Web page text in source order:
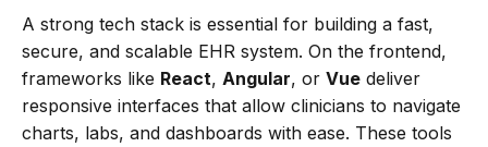
A strong tech stack is essential for building a fast,
secure, and scalable EHR system. On the frontend,
frameworks like React, Angular, or Vue deliver
responsive interfaces that allow clinicians to navigate
charts, labs, and dashboards with ease. These tools